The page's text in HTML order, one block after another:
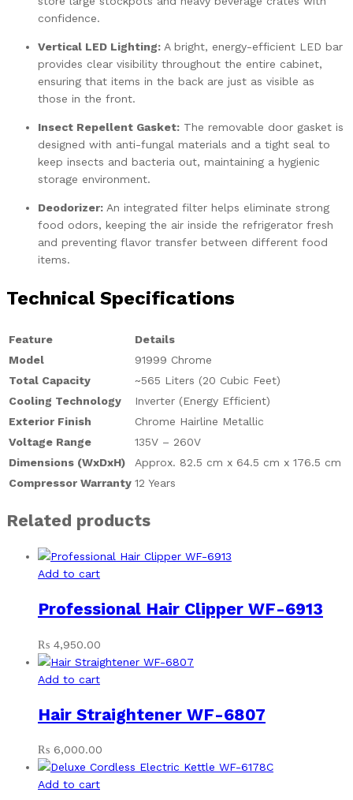
confidence.
Vertical LED Lighting: A bright, energy-efficient LED bar
provides clear visibility throughout the entire cabinet,
ensuring that items in the back are just as visible as
those in the front.
Insect Repellent Gasket: The removable door gasket is
designed with anti-fungal materials and a tight seal to
keep insects and bacteria out, maintaining a hygienic
storage environment.
Deodorizer: An integrated filter helps eliminate strong
food odors, keeping the air inside the refrigerator fresh
and preventing flavor transfer between different food
items.
Technical Specifications
Feature
Details
Model
91999 Chrome
Total Capacity
~565 Liters (20 Cubic Feet)
Cooling Technology
Inverter (Energy Efficient)
Exterior Finish
Chrome Hairline Metallic
Voltage Range
135V – 260V
Dimensions (WxDxH)
Approx. 82.5 cm x 64.5 cm x 176.5 cm
Compressor Warranty 12 Years
Related products
Add to cart
Professional Hair Clipper WF-6913
₨ 4,950.00
Add to cart
Hair Straightener WF-6807
₨ 6,000.00
Add to cart